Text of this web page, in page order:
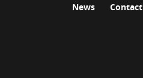
News Contact